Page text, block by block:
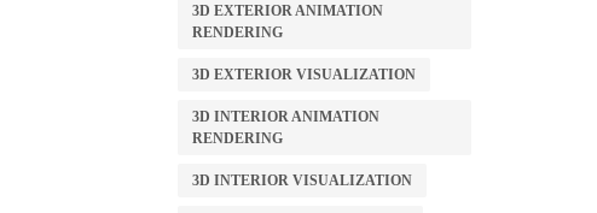
3D EXTERIOR ANIMATION
RENDERING
3D EXTERIOR VISUALIZATION
3D INTERIOR ANIMATION
RENDERING
3D INTERIOR VISUALIZATION